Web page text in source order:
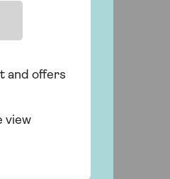
and offers
view